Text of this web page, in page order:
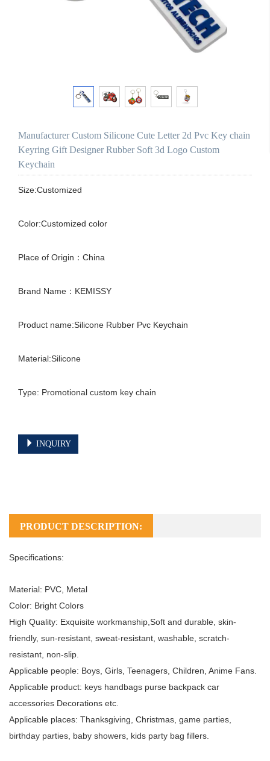
Manufacturer Custom Silicone Cute Letter 2d Pvc Key chain
Keyring Gift Designer Rubber Soft 3d Logo Custom
Keychain
Size:Customized
Color:Customized color
Place of Origin：China
Brand Name：KEMISSY
Product name:Silicone Rubber Pvc Keychain
Material:Silicone
Type: Promotional custom key chain
INQUIRY
PRODUCT DESCRIPTION:
Specifications:
Material: PVC, Metal
Color: Bright Colors
High Quality: Exquisite workmanship,Soft and durable, skin-
friendly, sun-resistant, sweat-resistant, washable, scratch-
resistant, non-slip.
Applicable people: Boys, Girls, Teenagers, Children, Anime Fans.
Applicable product: keys handbags purse backpack car
accessories Decorations etc.
Applicable places: Thanksgiving, Christmas, game parties,
birthday parties, baby showers, kids party bag fillers.